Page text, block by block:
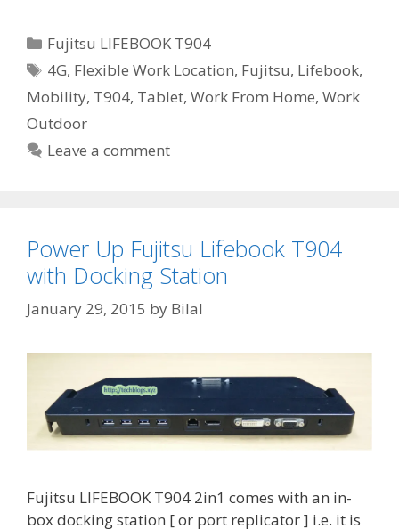
Categories
Fujitsu LIFEBOOK T904
Tags
4G, Flexible Work Location, Fujitsu, Lifebook,
Mobility, T904, Tablet, Work From Home, Work
Outdoor
Leave a comment
Power Up Fujitsu Lifebook T904
with Docking Station
January 29, 2015 by Bilal
Fujitsu LIFEBOOK T904 2in1 comes with an in-
box docking station [ or port replicator ] i.e. it is